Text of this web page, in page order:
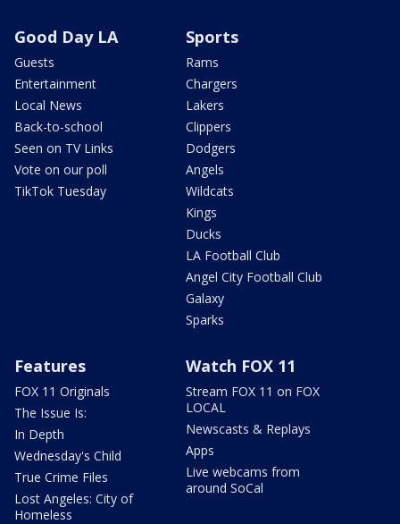
Good Day LA
Guests
Entertainment
Local News
Back-to-school
Seen on TV Links
Vote on our poll
TikTok Tuesday
Sports
Rams
Chargers
Lakers
Clippers
Dodgers
Angels
Wildcats
Kings
Ducks
LA Football Club
Angel City Football Club
Galaxy
Sparks
Features
FOX 11 Originals
The Issue Is:
In Depth
Wednesday's Child
True Crime Files
Lost Angeles: City of
Homeless
Watch FOX 11
Stream FOX 11 on FOX
LOCAL
Newscasts & Replays
Apps
Live webcams from
around SoCal